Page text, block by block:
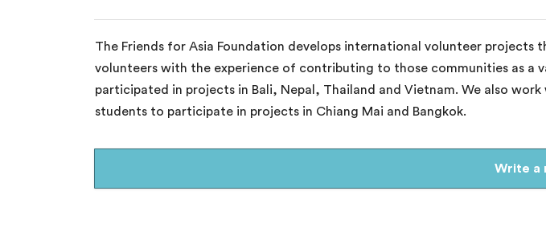
The Friends for Asia Foundation develops international volunteer projects
volunteers with the experience of contributing to those communities as a
participated in projects in Bali, Nepal, Thailand and Vietnam. We also
students to participate in projects in Chiang Mai and Bangkok.
Write a